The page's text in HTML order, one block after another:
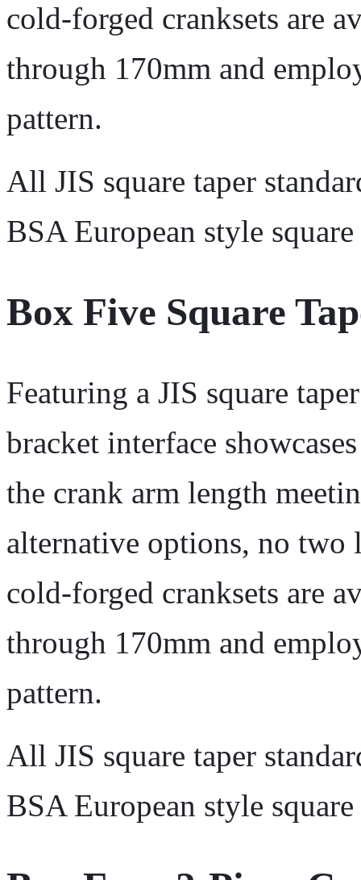
cold-forged cranksets are
through 170mm and
pattern.
All JIS square taper
BSA European style
Box Five Square
Featuring a JIS square
bracket interface
the crank arm length
alternative options, no two
cold-forged cranksets are
through 170mm and
pattern.
All JIS square taper
BSA European style